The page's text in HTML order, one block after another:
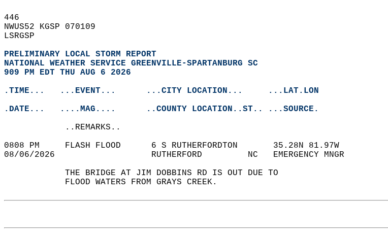
446
NWUS52 KGSP 070109
LSRGSP
PRELIMINARY LOCAL STORM REPORT
NATIONAL WEATHER SERVICE GREENVILLE-SPARTANBURG SC
909 PM EDT THU AUG 6 2026
.TIME...   ...EVENT...      ...CITY LOCATION...     ...LAT.LON
.DATE...   ....MAG....      ..COUNTY LOCATION..ST.. ...SOURCE.
            ..REMARKS..
0808 PM     FLASH FLOOD      6 S RUTHERFORDTON       35.28N 81.97W
08/06/2026                   RUTHERFORD         NC   EMERGENCY MNGR
            THE BRIDGE AT JIM DOBBINS RD IS OUT DUE TO
            FLOOD WATERS FROM GRAYS CREEK.